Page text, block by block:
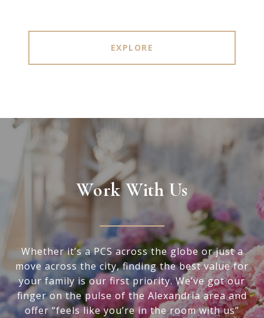
EXPLORE
Work With Us
Whether it’s a PCS across the globe or just a
move across the city, finding the best value for
your family is our first priority. We’ve got our
finger on the pulse of the Alexandria area and
offer “feels like you’re in the room with us”